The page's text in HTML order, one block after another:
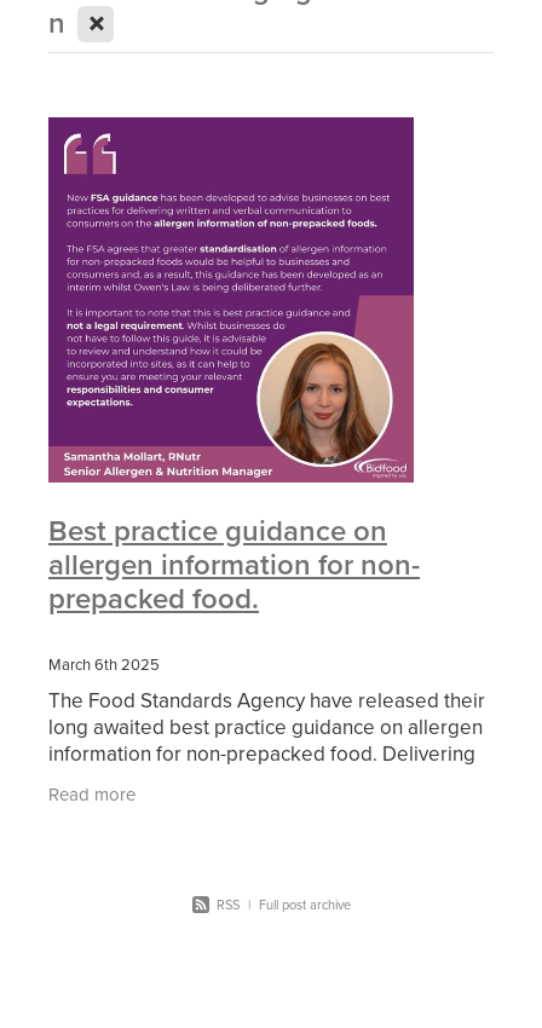
n X
Best practice guidance on
allergen information for non-
prepacked food.
March 6th 2025
The Food Standards Agency have released their
long awaited best practice guidance on allergen
information for non-prepacked food. Delivering
the ou
Read more
RSS | Full post archive